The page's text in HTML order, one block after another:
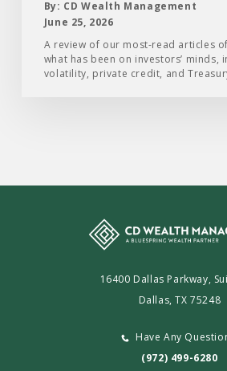
Half
2026
By: CD Wealth Management
June 25, 2026
A review of our most-read articles
what has been on investors’ minds,
volatility, private credit, and
16400 Dallas Parkway,
Dallas, TX 75248
Have Any
(972) 499-6280